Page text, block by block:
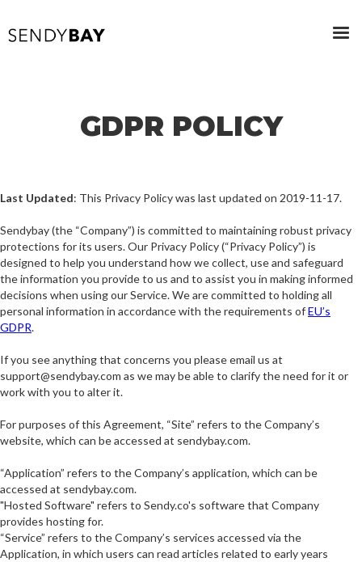
GDPR POLICY
Last Updated: This Privacy Policy was last updated on 2019-11-17.
Sendybay (the “Company”) is committed to maintaining robust privacy
protections for its users. Our Privacy Policy (“Privacy Policy”) is
designed to help you understand how we collect, use and safeguard
the information you provide to us and to assist you in making informed
decisions when using our Service. We are committed to holding all
personal information in accordance with the requirements ofEU’s
GDPR.
If you see anything that concerns you please email us at
support@sendybay.com as we may be able to clarify the need for it or
work with you to alter it.
For purposes of this Agreement, “Site” refers to the Company’s
website, which can be accessed at sendybay.com.
“Application” refers to the Company’s application, which can be
accessed at sendybay.com.
"Hosted Software" refers to Sendy.co's software that Company
provides hosting for.
“Service” refers to the Company’s services accessed via the
Application, in which users can read articles related to early years